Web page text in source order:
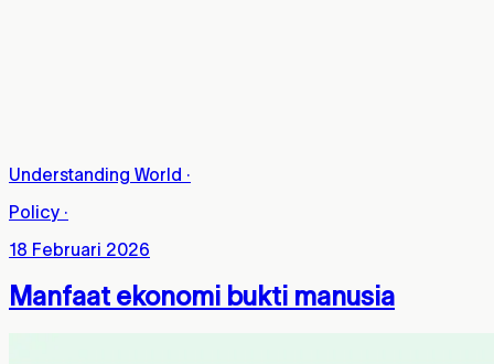
Understanding World ·
Policy ·
18 Februari 2026
Manfaat ekonomi bukti manusia